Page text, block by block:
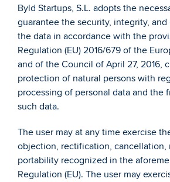
Byld Startups, S.L. adopts the
guarantee the security, integrity,
the data in accordance with the
Regulation (EU) 2016/679 of the
and of the Council of April 27, 2016,
protection of natural persons with
processing of personal data and the
such data.
The user may at any time exercise
objection, rectification, cancellation,
portability recognized in the
Regulation (EU). The user may